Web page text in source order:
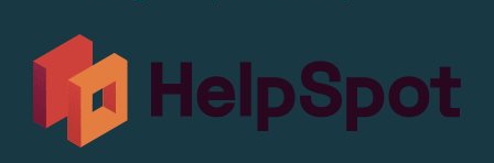
All Lists
By County